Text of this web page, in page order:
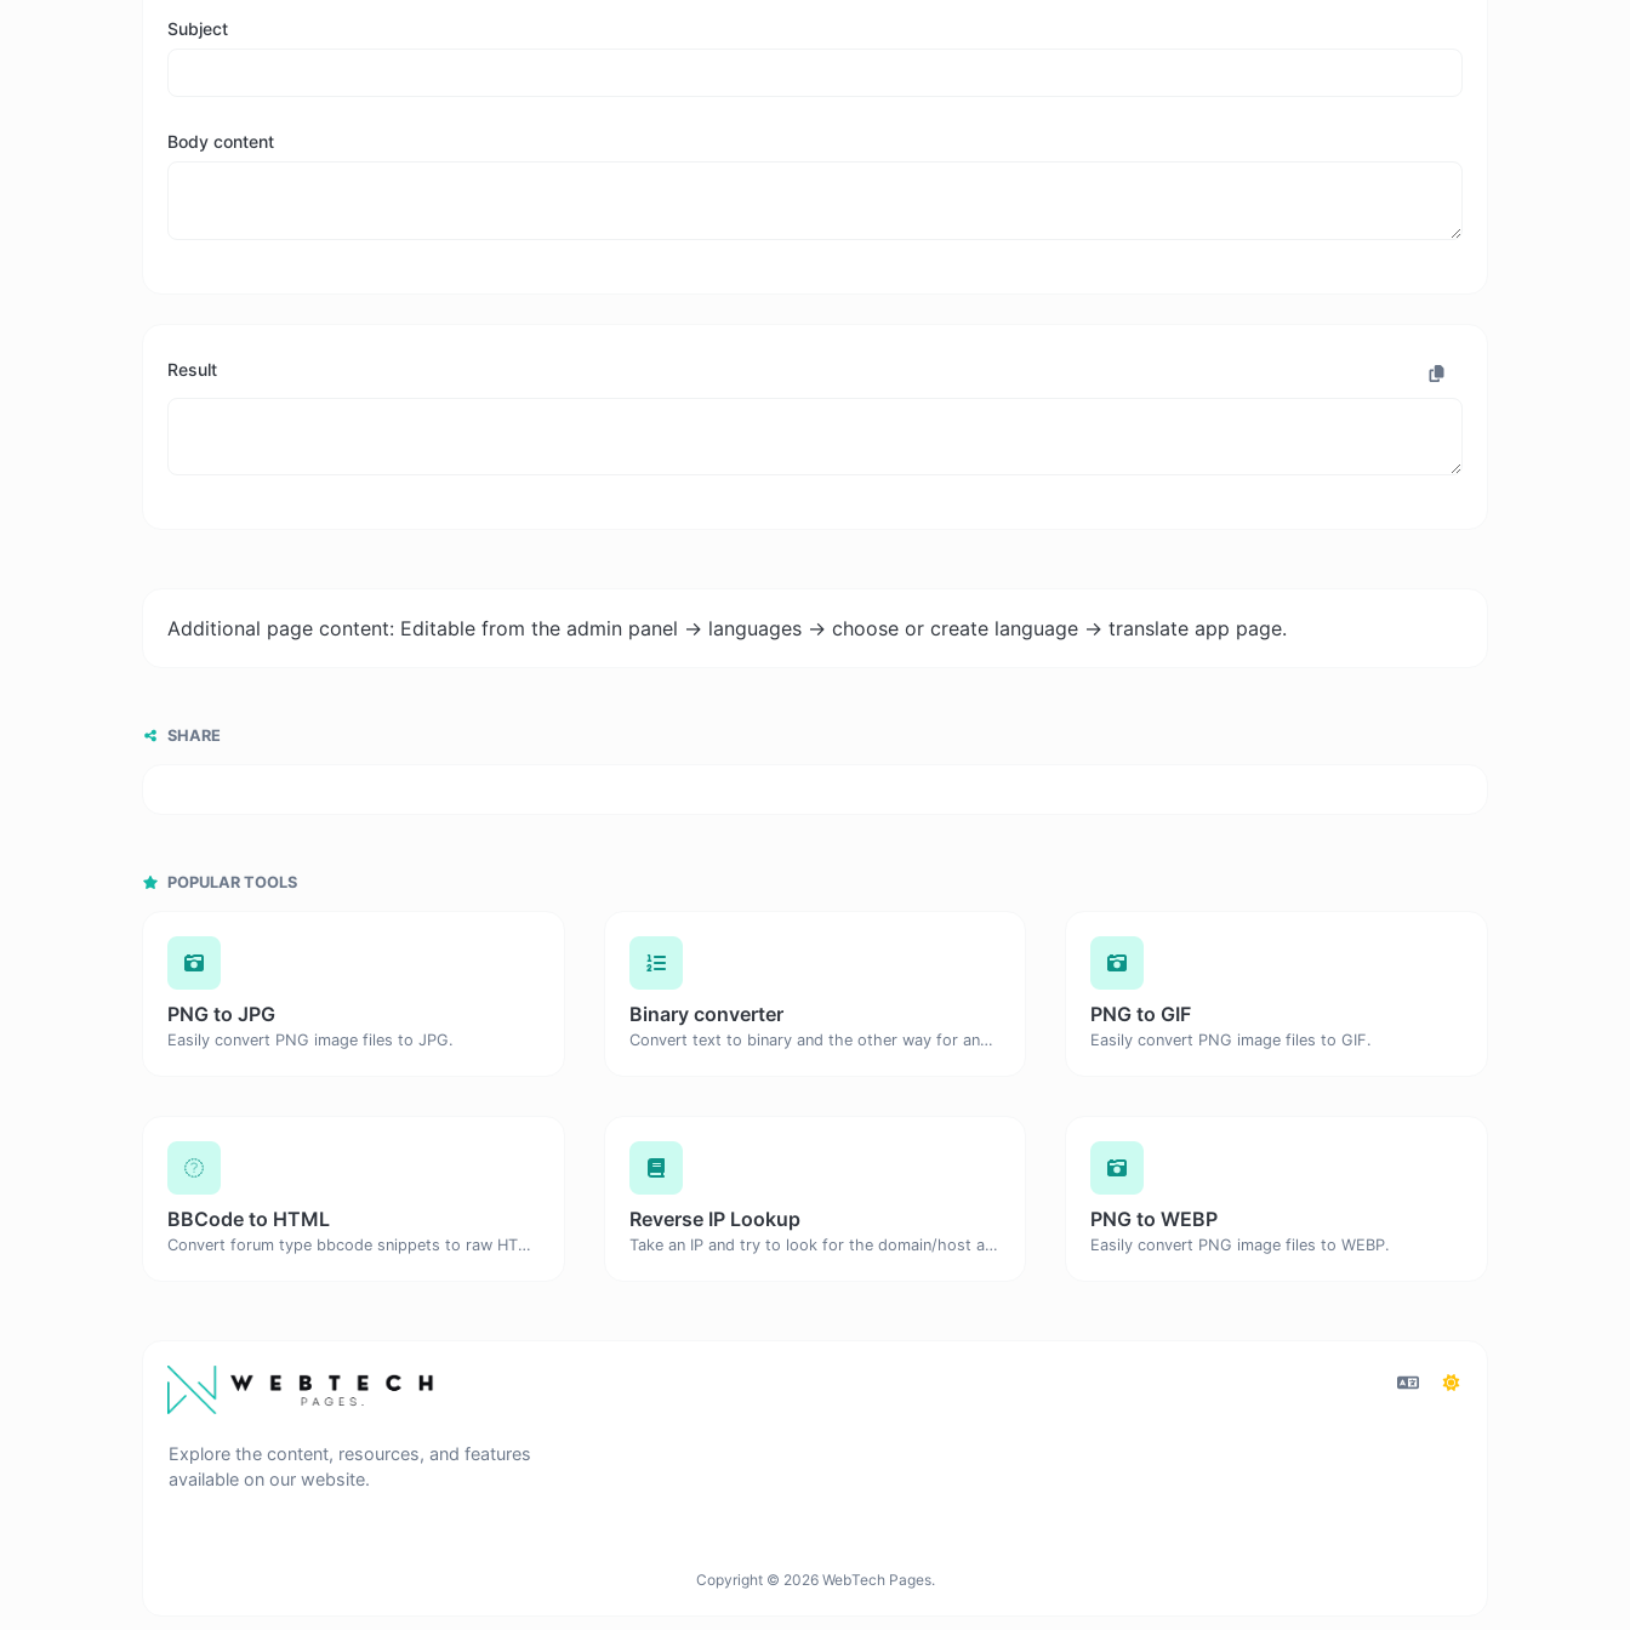
Subject
Body content
Result
Additional page content: Editable from the admin panel -> languages -> choose or create language -> translate app page.
SHARE
POPULAR TOOLS
PNG to JPG
Easily convert PNG image files to JPG.
Binary converter
Convert text to binary and the other way for any string input.
PNG to GIF
Easily convert PNG image files to GIF.
BBCode to HTML
Convert forum type bbcode snippets to raw HTML code.
Reverse IP Lookup
Take an IP and try to look for the domain/host associated with it.
PNG to WEBP
Easily convert PNG image files to WEBP.
Explore the content, resources, and features
available on our website.
Copyright © 2026 WebTech Pages.